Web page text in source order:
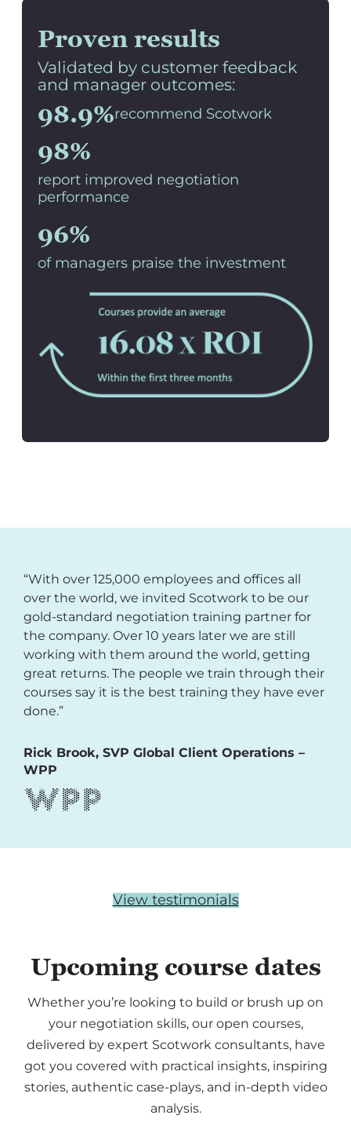
Proven results
Validated by customer feedback
and manager outcomes:
98.9%recommend Scotwork
98%
report improved negotiation
performance
96%
of managers praise the investment
“With over 125,000 employees and offices all
over the world, we invited Scotwork to be our
gold-standard negotiation training partner for
the company. Over 10 years later we are still
working with them around the world, getting
great returns. The people we train through their
courses say it is the best training they have ever
done.”
Rick Brook, SVP Global Client Operations –
WPP
View testimonials
Upcoming course dates
Whether you’re looking to build or brush up on
your negotiation skills, our open courses,
delivered by expert Scotwork consultants, have
got you covered with practical insights, inspiring
stories, authentic case-plays, and in-depth video
analysis.